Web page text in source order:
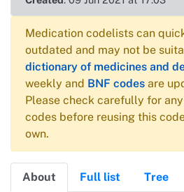
Medication codelists can
outdated and may not be
dictionary of medicines and
weekly and BNF codes are
Please check carefully for
codes before reusing this
own.
About Full list Tree